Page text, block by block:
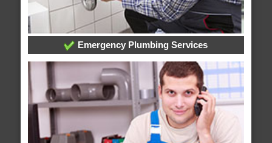
Emergency Plumbing Services